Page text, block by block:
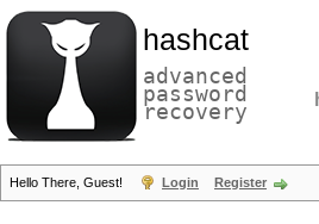
hashcat
advanced
password
recovery
Hello There, Guest! Login Register